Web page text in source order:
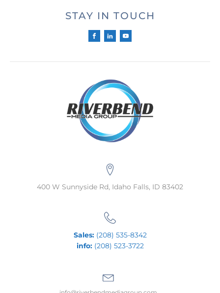
STAY IN TOUCH
400 W Sunnyside Rd, Idaho Falls, ID 83402
Sales:(208) 535-8342
info:(208) 523-3722